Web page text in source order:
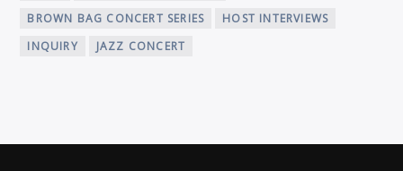
BROWN BAG CONCERT SERIES
HOST INTERVIEWS
INQUIRY
JAZZ CONCERT